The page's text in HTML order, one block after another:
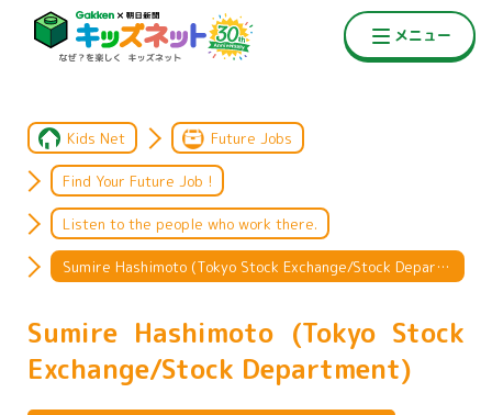
Kids Net Future Jobs
Find Your Future Job !
Listen to the people who work there.
Sumire Hashimoto (Tokyo Stock Exchange/Stock Department)
Sumire Hashimoto (Tokyo Stock
Exchange/Stock Department)